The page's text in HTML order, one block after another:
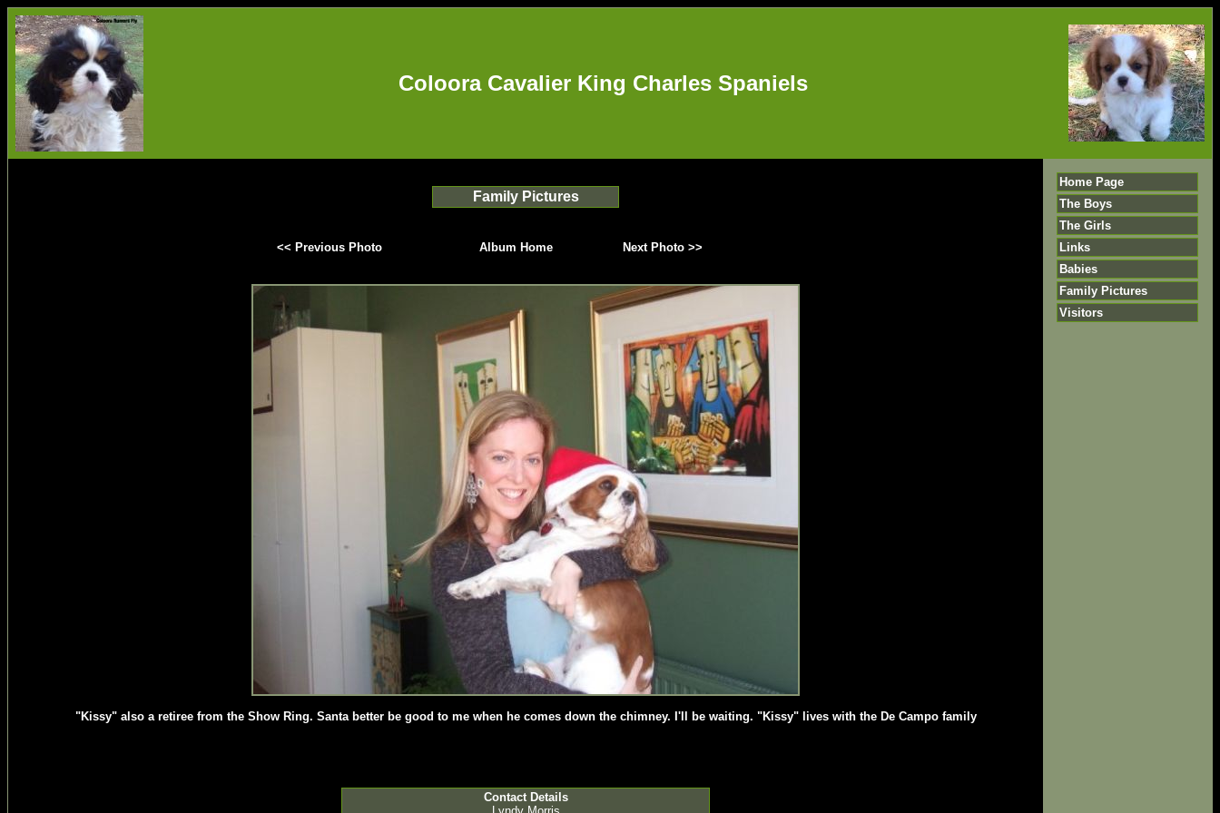
Coloora Cavalier King Charles Spaniels
Family Pictures
<< Previous Photo Album Home Next Photo >>
"Kissy" also a retiree from the Show Ring. Santa better be good to me when he comes down the chimney. I'll be waiting. "Kissy" lives with the De Campo family
Contact Details
Home Page
The Boys
The Girls
Links
Babies
Family Pictures
Visitors